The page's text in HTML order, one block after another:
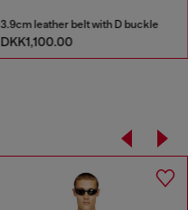
3.9cm leather belt with D buckle
DKK1,100.00